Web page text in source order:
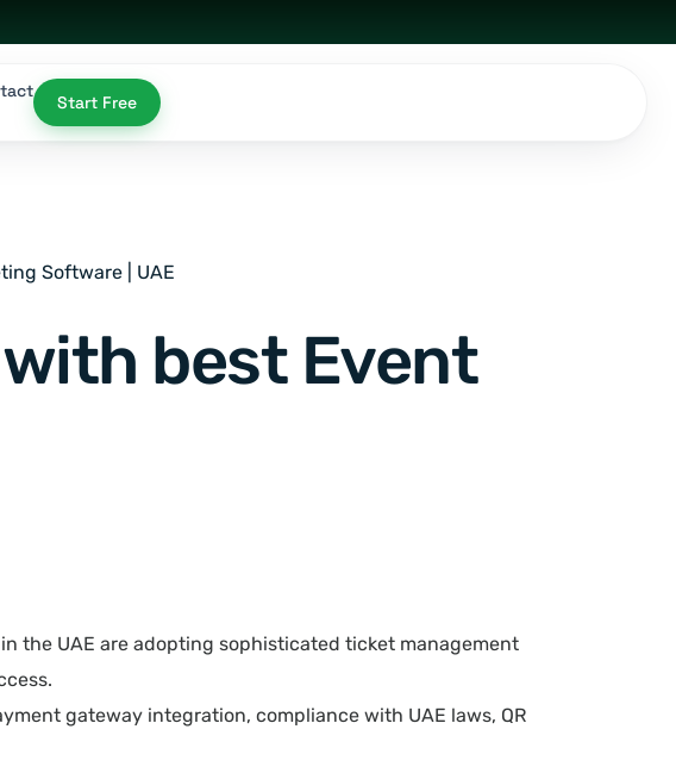
Start Free
Software | UAE
best Event
the UAE are adopting sophisticated ticket management
gateway integration, compliance with UAE laws, QR